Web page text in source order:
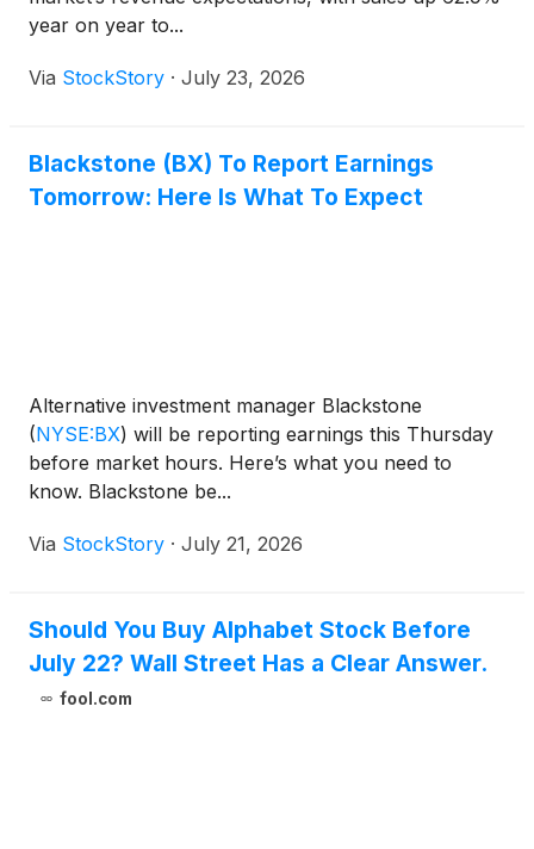
year on year to...
Via StockStory · July 23, 2026
Blackstone (BX) To Report Earnings
Tomorrow: Here Is What To Expect
Alternative investment manager Blackstone
(NYSE:BX) will be reporting earnings this Thursday
before market hours. Here’s what you need to
know. Blackstone be...
Via StockStory · July 21, 2026
Should You Buy Alphabet Stock Before
July 22? Wall Street Has a Clear Answer.
fool.com